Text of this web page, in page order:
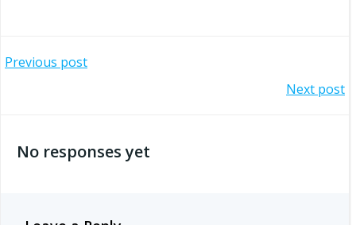
Post
Previous post
navigation
Next post
No responses yet